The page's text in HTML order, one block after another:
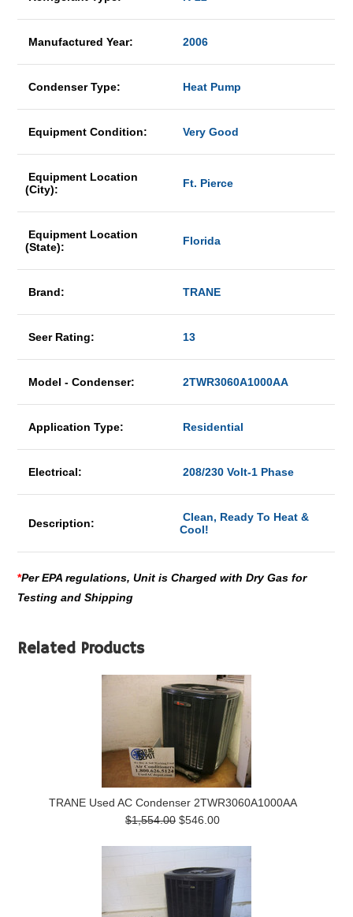
Manufactured Year: 2006
Condenser Type: Heat Pump
Equipment Condition: Very Good
Equipment Location
(City):
Ft. Pierce
Equipment Location
(State):
Florida
Brand: TRANE
Seer Rating: 13
Model - Condenser: 2TWR3060A1000AA
Application Type: Residential
Electrical: 208/230 Volt-1 Phase
Description:
Clean, Ready To Heat &
Cool!
*Per EPA regulations, Unit is Charged with Dry Gas for
Testing and Shipping
Related Products
TRANE Used AC Condenser 2TWR3060A1000AA
$1,554.00 $546.00